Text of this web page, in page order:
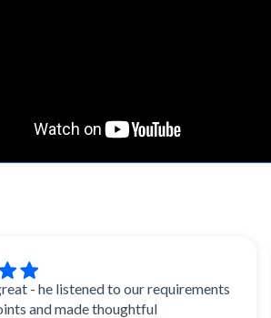
listened to our requirements
made thoughtful